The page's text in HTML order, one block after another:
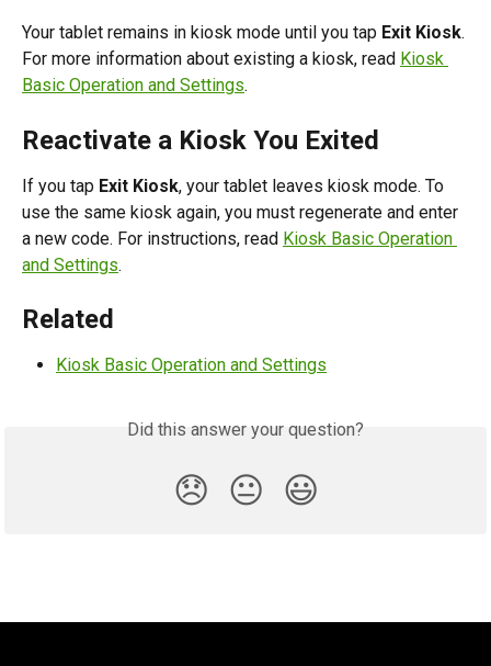
Your tablet remains in kiosk mode until you tap Exit Kiosk.
For more information about existing a kiosk, read Kiosk
Basic Operation and Settings.
Reactivate a Kiosk You Exited
If you tap Exit Kiosk, your tablet leaves kiosk mode. To
use the same kiosk again, you must regenerate and enter
a new code. For instructions, read Kiosk Basic Operation
and Settings.
Related
Kiosk Basic Operation and Settings
Did this answer your question?
😞 😐 😃